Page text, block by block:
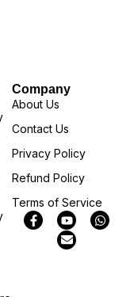
Company
About Us
Contact Us
Privacy Policy
Refund Policy
Terms of Service